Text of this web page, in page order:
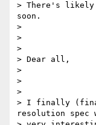
> There's likely
soon.
>
>
>
> Dear all,
>
>
>
> I finally
resolution spec